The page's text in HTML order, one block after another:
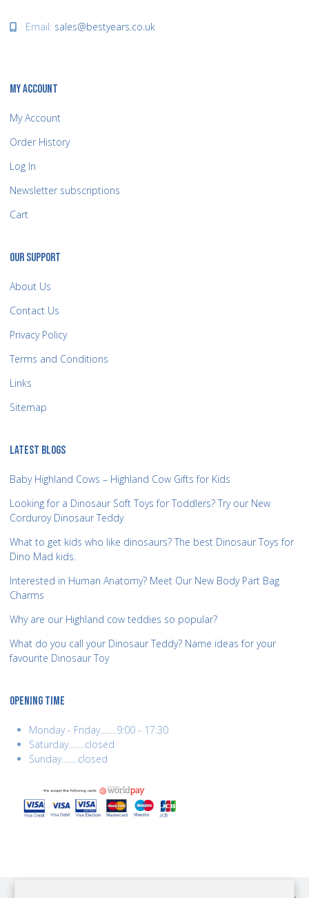
Email: sales@bestyears.co.uk
MY ACCOUNT
My Account
Order History
Log In
Newsletter subscriptions
Cart
OUR SUPPORT
About Us
Contact Us
Privacy Policy
Terms and Conditions
Links
Sitemap
LATEST BLOGS
Baby Highland Cows – Highland Cow Gifts for Kids
Looking for a Dinosaur Soft Toys for Toddlers? Try our New
Corduroy Dinosaur Teddy
What to get kids who like dinosaurs? The best Dinosaur Toys for
Dino Mad kids.
Interested in Human Anatomy? Meet Our New Body Part Bag
Charms
Why are our Highland cow teddies so popular?
What do you call your Dinosaur Teddy? Name ideas for your
favourite Dinosaur Toy
OPENING TIME
Monday - Friday........9:00 - 17:30
Saturday........closed
Sunday........closed